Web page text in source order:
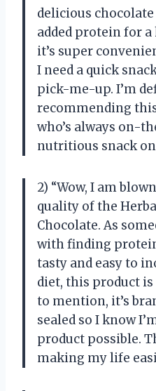
delicious
added protein for a
it’s super
I need a quick
pick-me-up. I’m
recommending
who’s always on-
nutritious snack on
2) “Wow, I am
quality of the
Chocolate. As
with finding
tasty and easy to
diet, this product is
to mention, it’s
sealed so I know
product possible.
making my life